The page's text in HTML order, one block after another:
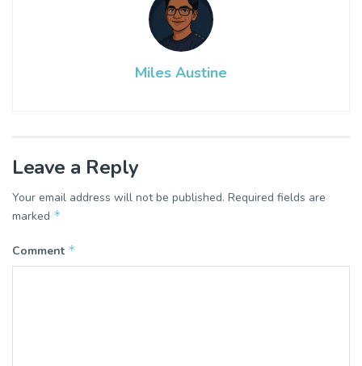
Miles Austine
Leave a Reply
Your email address will not be published. Required fields are
marked *
Comment *